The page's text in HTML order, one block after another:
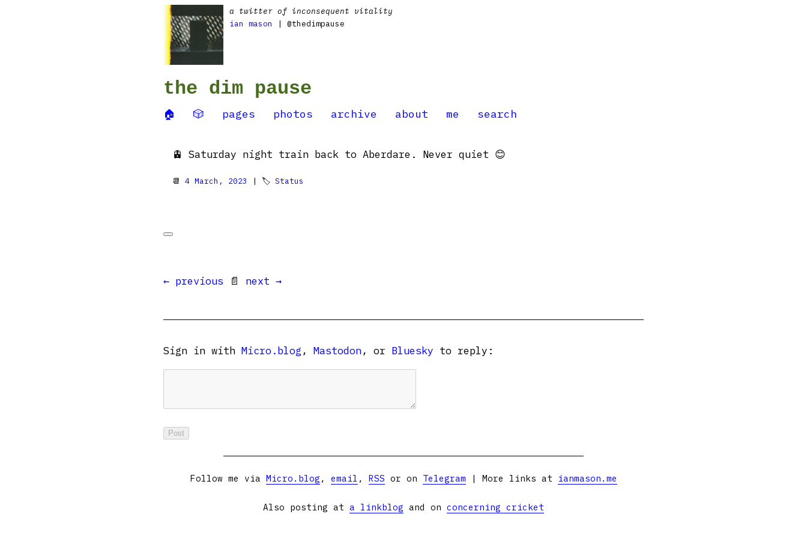
a twitter of inconsequent vitality
ian mason
| @thedimpause
the dim pause
🏠 🎲 pages photos archive about me search
🚊 Saturday night train back to Aberdare. Never quiet 😊
📆 4 March, 2023 | 🏷 Status
← previous 📄 next →
Sign in with Micro.blog , Mastodon, or Bluesky to reply:
Follow me via Micro.blog , email , RSS or on Telegram | More links at ianmason.me
Also posting at a linkblog and on concerning cricket